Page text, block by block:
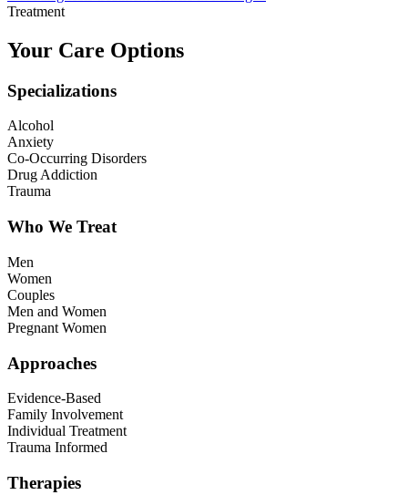
Treatment
Your Care Options
Specializations
Alcohol
Anxiety
Co-Occurring Disorders
Drug Addiction
Trauma
Who We Treat
Men
Women
Couples
Men and Women
Pregnant Women
Approaches
Evidence-Based
Family Involvement
Individual Treatment
Trauma Informed
Therapies